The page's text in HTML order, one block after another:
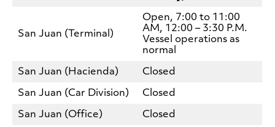
San Juan (Terminal)
Open, 7:00 to 11:00
AM, 12:00 – 3:30 P.M.
Vessel operations as
normal
San Juan (Hacienda) Closed
San Juan (Car Division) Closed
San Juan (Office) Closed